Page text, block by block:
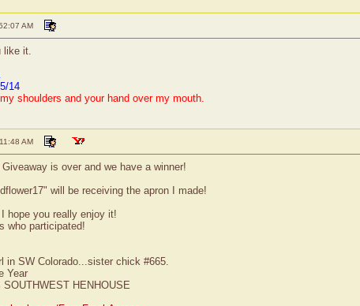
AM
like it.
14
shoulders and your hand over my mouth.
AM
is over and we have a winner!
will be receiving the apron I made!
hope you really enjoy it!
who participated!
in SW Colorado...sister chick #665.
Year
HENHOUSE